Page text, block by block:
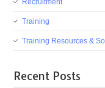
Recruitment
Training
Training Resources &
Recent Posts